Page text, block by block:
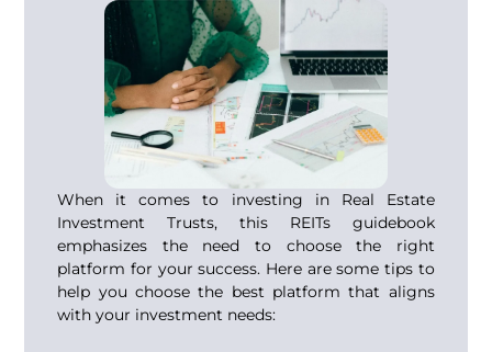
When it comes to investing in Real Estate
Investment Trusts, this REITs guidebook
emphasizes the need to choose the right
platform for your success. Here are some tips to
help you choose the best platform that aligns
with your investment needs: